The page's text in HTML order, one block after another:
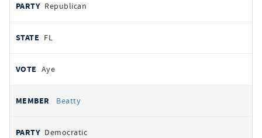
Republican
FL
Aye
Beatty
Democratic